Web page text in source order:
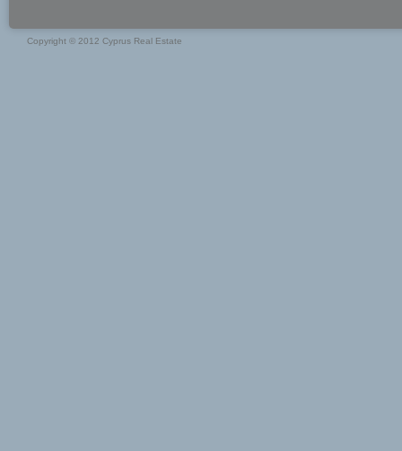
Copyright © 2012 Cyprus Real Estate